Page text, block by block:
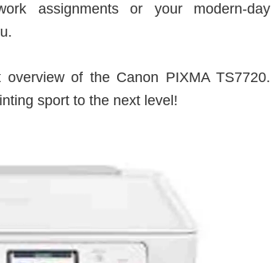
assignments or your modern-day
of the Canon PIXMA TS7720.
sport to the next level!